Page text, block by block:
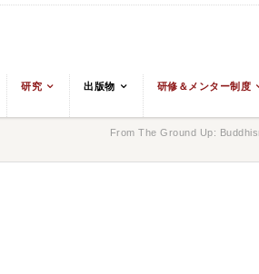
研究 出版物 研修＆メンター制度
From The Ground Up: